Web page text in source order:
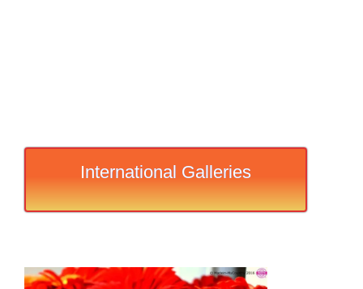
International Galleries